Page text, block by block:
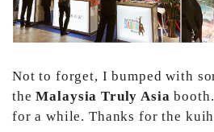
Not to forget, I bumped with
theMalaysia Truly Asia
for a while. Thanks for the